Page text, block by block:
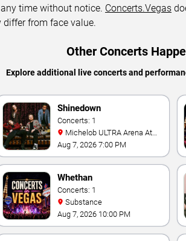
time without notice. Concerts.Vegas
from face value.
Other Concerts
Explore additional live concerts and
Shinedown
Concerts: 1
Mandalay Bay
Aug 7, 2026 7:00 PM
Whethan
Concerts: 1
Substance
Aug 7, 2026 10:00 PM